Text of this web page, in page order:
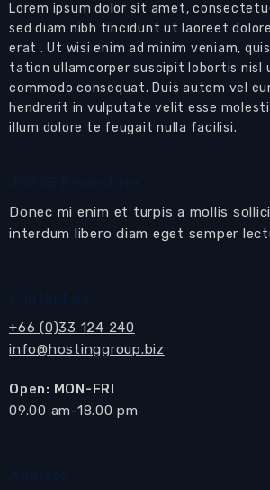
Point.
- 8 minutes car drive to walking
Hai pier.
- 10 minutes car drive to city
24 Hours Security Guard
Air Conditioning
Communal Swimming pool
Curtains/Blinds
Dining Area
Fitness Room
Lorem ipsum dolor sit amet,
sed diam nibh tincidunt ut laoreet
erat . Ut wisi enim ad minim veniam,
tation ullamcorper suscipit lobortis nisl
commodo consequat. Duis autem vel
hendrerit in vulputate velit esse
illum dolore te feugait nulla facilisi.
Donec mi enim et turpis a mollis
interdum libero diam eget semper
+66 (0)33 124 240
info@hostinggroup.biz
Open: MON-FRI
​09.00 am-18.00 pm